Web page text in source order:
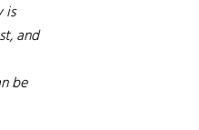
is
and
be